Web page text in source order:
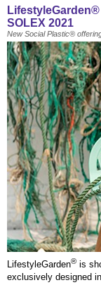
SOLEX 2021
New Social Plastic®
LifestyleGarden® is
exclusively designed